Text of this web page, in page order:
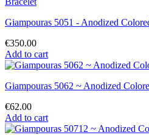
Giampouras 5051 - Anodized
€350.00
Add to cart
Giampouras 5062 ~ Anodized
€62.00
Add to cart